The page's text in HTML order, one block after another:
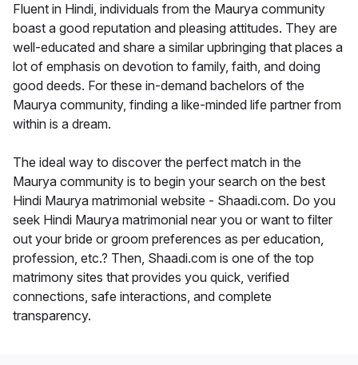
Fluent in Hindi, individuals from the Maurya community
boast a good reputation and pleasing attitudes. They are
well-educated and share a similar upbringing that places a
lot of emphasis on devotion to family, faith, and doing
good deeds. For these in-demand bachelors of the
Maurya community, finding a like-minded life partner from
within is a dream.
The ideal way to discover the perfect match in the
Maurya community is to begin your search on the best
Hindi Maurya matrimonial website - Shaadi.com. Do you
seek Hindi Maurya matrimonial near you or want to filter
out your bride or groom preferences as per education,
profession, etc.? Then, Shaadi.com is one of the top
matrimony sites that provides you quick, verified
connections, safe interactions, and complete
transparency.